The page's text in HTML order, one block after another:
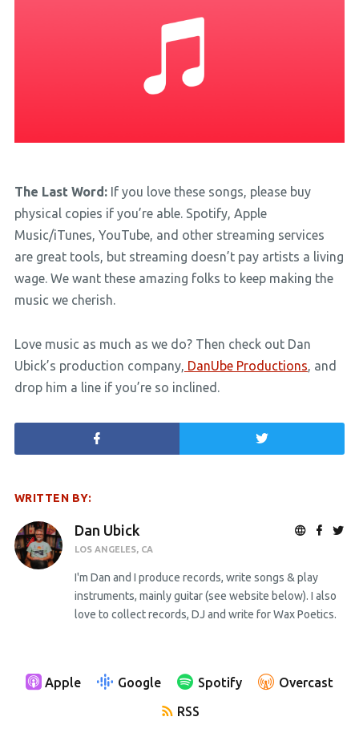
The Last Word:If you love these songs, please buy
physical copies if you’re able. Spotify, Apple
Music/iTunes, YouTube, and other streaming services
are great tools, but streaming doesn’t pay artists a living
wage. We want these amazing folks to keep making the
music we cherish.
Love music as much as we do? Then check out Dan
Ubick’s production company, DanUbe Productions, and
drop him a line if you’re so inclined.
WRITTEN BY:
Dan Ubick
LOS ANGELES, CA
I'm Dan and I produce records, write songs & play
instruments, mainly guitar (see website below). I also
love to collect records, DJ and write for Wax Poetics.
Apple Google Spotify
Overcast
RSS